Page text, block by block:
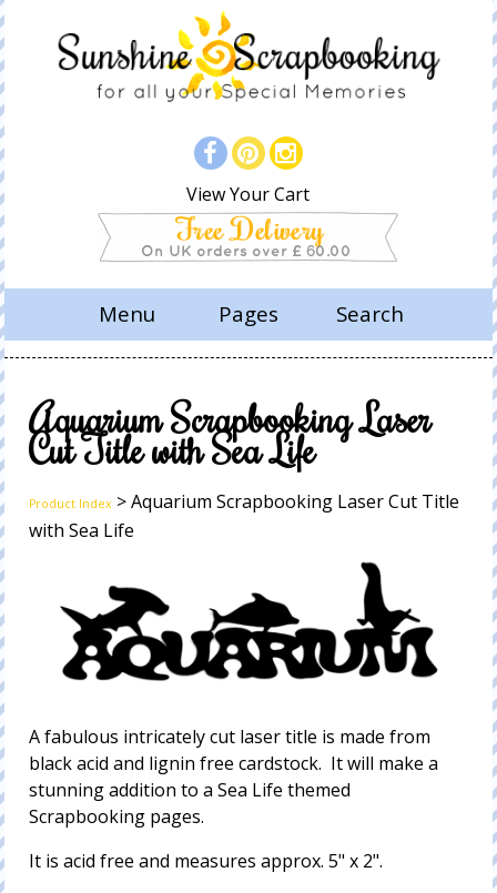
View Your Cart
Menu Pages Search
Aquarium Scrapbooking Laser
Cut Title with Sea Life
Product Index > Aquarium Scrapbooking Laser Cut Title
with Sea Life
A fabulous intricately cut laser title is made from
black acid and lignin free cardstock. It will make a
stunning addition to a Sea Life themed
Scrapbooking pages.
It is acid free and measures approx. 5" x 2".